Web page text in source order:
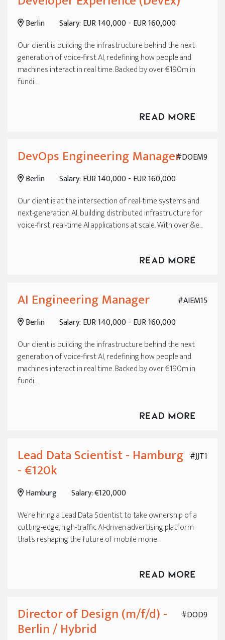
Berlin
Salary: EUR 140,000 - EUR 160,000
Our client is building the infrastructure behind the next
generation of voice-first AI, redefining how people and
machines interact in real time. Backed by over €190m in
fundi...
Read More
#DOEM9
DevOps Engineering Manager
Berlin
Salary: EUR 140,000 - EUR 160,000
Our client is at the intersection of real-time systems and
next-generation AI, building distributed infrastructure for
voice-first, real-time AI applications at scale. With over &e...
Read More
#AIEM15
AI Engineering Manager
Berlin
Salary: EUR 140,000 - EUR 160,000
Our client is building the infrastructure behind the next
generation of voice-first AI, redefining how people and
machines interact in real time. Backed by over €190m in
fundi...
Read More
#JJT1
Lead Data Scientist - Hamburg
- €120k
Hamburg
Salary: €120,000
We’re hiring a Lead Data Scientist to take ownership of a
cutting-edge, high-traffic AI-driven advertising platform
that’s reshaping the future of mobile mone...
Read More
#DOD9
Director of Design (m/f/d) -
Berlin / Hybrid